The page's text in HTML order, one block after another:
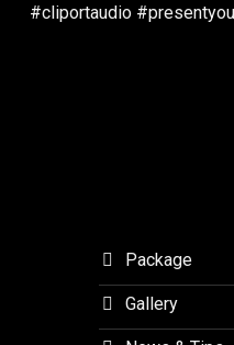
#cliportaudio
Package
Gallery